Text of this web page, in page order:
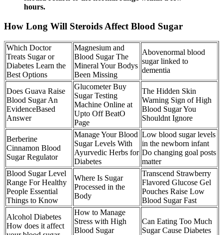
hours.
How Long Will Steroids Affect Blood Sugar
Which Doctor
Treats Sugar or
Diabetes Learn the
Best Options
Magnesium and
Blood Sugar The
Mineral Your Bodys
Been Missing
Abovenormal blood
sugar linked to
dementia
Does Guava Raise
Blood Sugar An
EvidenceBased
Answer
Glucometer Buy
Sugar Testing
Machine Online at
Upto Off BeatO
Page
The Hidden Skin
Warning Sign of High
Blood Sugar You
Shouldnt Ignore
Berberine
Cinnamon Blood
Sugar Regulator
Manage Your Blood
Sugar Levels With
Ayurvedic Herbs for
Diabetes
Low blood sugar levels
in the newborn infant
Do changing goal posts
matter
Blood Sugar Level
Range For Healthy
People Essential
Things to Know
Where Is Sugar
Processed in the
Body
Transcend Strawberry
Flavored Glucose Gel
Pouches Raise Low
Blood Sugar Fast
Alcohol Diabetes
How does it affect
How to Manage
Stress with High
Blood Sugar
Can Eating Too Much
Sugar Cause Diabetes